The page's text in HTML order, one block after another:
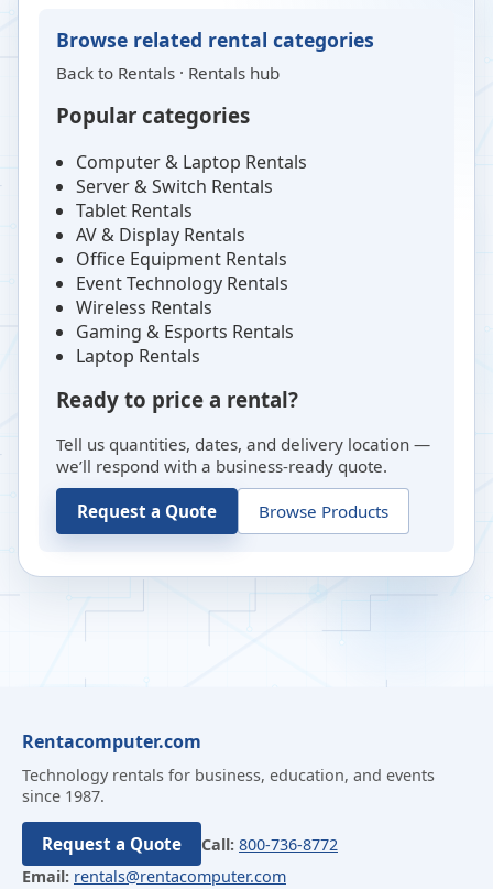
Browse related rental categories
Back to Rentals · Rentals hub
Popular categories
Computer & Laptop Rentals
Server & Switch Rentals
Tablet Rentals
AV & Display Rentals
Office Equipment Rentals
Event Technology Rentals
Wireless Rentals
Gaming & Esports Rentals
Laptop Rentals
Ready to price a rental?
Tell us quantities, dates, and delivery location —
we’ll respond with a business-ready quote.
Request a Quote Browse Products
Rentacomputer.com
Technology rentals for business, education, and events
since 1987.
Request a Quote Call: 800-736-8772
Email: rentals@rentacomputer.com